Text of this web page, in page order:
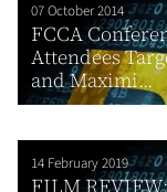
07 October 2014
FCCA
Attendees
and Maximi...
14 February 2019
FILM